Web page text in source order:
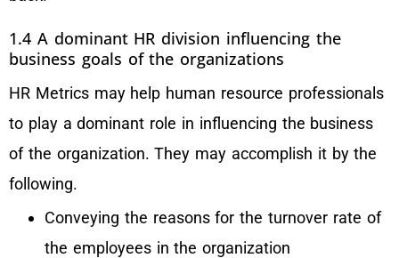
1.4 A dominant HR division influencing the
business goals of the organizations
HR Metrics may help human resource professionals
to play a dominant role in influencing the business
of the organization. They may accomplish it by the
following.
Conveying the reasons for the turnover rate of
the employees in the organization